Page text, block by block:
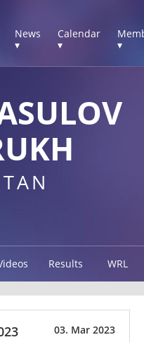
News
▾
Calendar
▾
▾
Results WRL
03. Mar 2023